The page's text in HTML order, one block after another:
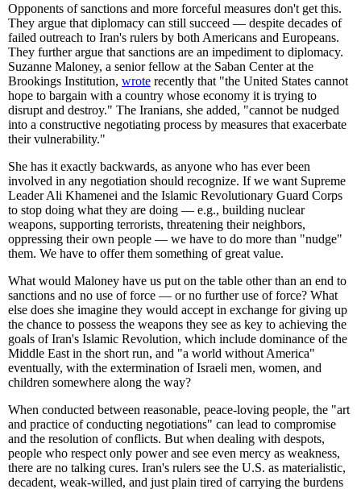
Opponents of sanctions and more forceful measures don't get this.
They argue that diplomacy can still succeed — despite decades of
failed outreach to Iran's rulers by both Americans and Europeans.
They further argue that sanctions are an impediment to diplomacy.
Suzanne Maloney, a senior fellow at the Saban Center at the
Brookings Institution, wrote recently that "the United States cannot
hope to bargain with a country whose economy it is trying to
disrupt and destroy." The Iranians, she added, "cannot be nudged
into a constructive negotiating process by measures that exacerbate
their vulnerability."
She has it exactly backwards, as anyone who has ever been
involved in any negotiation should recognize. If we want Supreme
Leader Ali Khamenei and the Islamic Revolutionary Guard Corps
to stop doing what they are doing — e.g., building nuclear
weapons, supporting terrorists, threatening their neighbors,
oppressing their own people — we have to do more than "nudge"
them. We have to offer them something of great value.
What would Maloney have us put on the table other than an end to
sanctions and no use of force — or no further use of force? What
else does she imagine they would accept in exchange for giving up
the chance to possess the weapons they see as key to achieving the
goals of Iran's Islamic Revolution, which include dominance of the
Middle East in the short run, and "a world without America"
eventually, with the extermination of Israeli men, women, and
children somewhere along the way?
When conducted between reasonable, peace-loving people, the "art
and practice of conducting negotiations" can lead to compromise
and the resolution of conflicts. But when dealing with despots,
people who respect only power and see even mercy as weakness,
there are no talking cures. Iran's rulers see the U.S. as materialistic,
decadent, weak-willed, and just plain tired of carrying the burdens